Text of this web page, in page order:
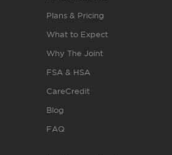
Plans & Pricing
What to Expect
Why The Joint
FSA & HSA
CareCredit
Blog
FAQ